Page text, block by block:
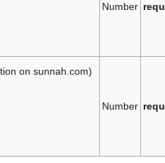
Number
on sunnah.com)
Number